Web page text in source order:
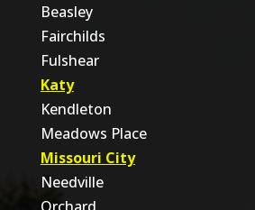
Beasley
Fairchilds
Fulshear
Katy
Kendleton
Meadows Place
Missouri City
Needville